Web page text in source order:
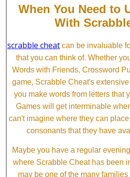
When You Need to
With
scrabble cheat can be invaluable
that you can think of. Whether
Words with Friends, Crossword
game, Scrabble Cheat's
you make words from letters that
Games will get interminable
can't imagine where they can
consonants that they have
Maybe you have a regular
where Scrabble Cheat has been
may be one of the many